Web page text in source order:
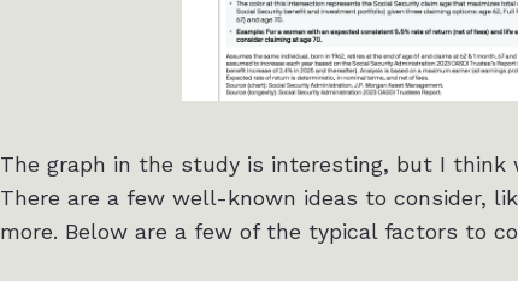
The graph in the study is interesting, but I think
There are a few well-known ideas to consider,
more. Below are a few of the typical factors to